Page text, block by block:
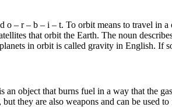
o – r – b – i – t. To orbit means to travel in
that orbit the Earth. The noun
in orbit is called gravity in English.
an object that burns fuel in a way that the
they are also weapons and can be used